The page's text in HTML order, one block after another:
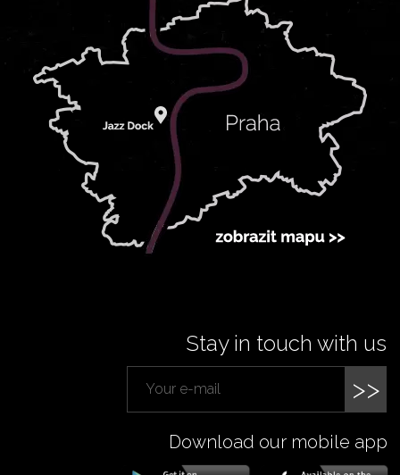
Stay in touch with us
>>
Download our mobile app